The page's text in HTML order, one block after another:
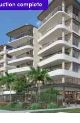
complete